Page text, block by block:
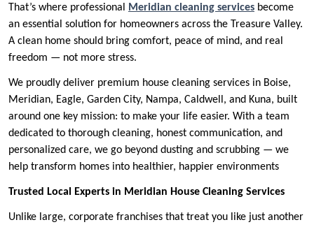
That’s where professional
Meridian cleaning services become
an essential solution for homeowners across the Treasure Valley.
A clean home should bring comfort, peace of mind, and real
freedom — not more stress.
We proudly deliver premium house cleaning services in Boise,
Meridian, Eagle, Garden City, Nampa, Caldwell, and Kuna, built
around one key mission: to make your life easier. With a team
dedicated to thorough cleaning, honest communication, and
personalized care, we go beyond dusting and scrubbing — we
help transform homes into healthier, happier environments
Trusted Local Experts in Meridian House Cleaning Services
Unlike large, corporate franchises that treat you like just another